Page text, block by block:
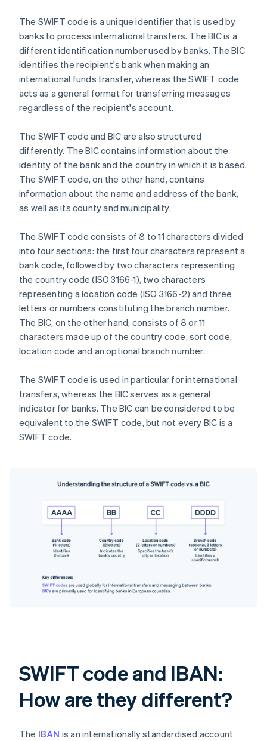
The SWIFT code is a unique identifier that is used by
banks to process international transfers. The BIC is a
different identification number used by banks. The BIC
identifies the recipient's bank when making an
international funds transfer, whereas the SWIFT code
acts as a general format for transferring messages
regardless of the recipient's account.
The SWIFT code and BIC are also structured
differently. The BIC contains information about the
identity of the bank and the country in which it is based.
The SWIFT code, on the other hand, contains
information about the name and address of the bank,
as well as its county and municipality.
The SWIFT code consists of 8 to 11 characters divided
into four sections: the first four characters represent a
bank code, followed by two characters representing
the country code (ISO 3166-1), two characters
representing a location code (ISO 3166-2) and three
letters or numbers constituting the branch number.
The BIC, on the other hand, consists of 8 or 11
characters made up of the country code, sort code,
location code and an optional branch number.
The SWIFT code is used in particular for international
transfers, whereas the BIC serves as a general
indicator for banks. The BIC can be considered to be
equivalent to the SWIFT code, but not every BIC is a
SWIFT code.
SWIFT code and IBAN:
How are they different?
The IBAN is an internationally standardised account